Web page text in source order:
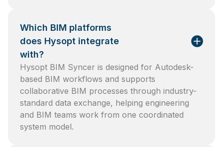
Which BIM platforms
does Hysopt integrate
with?
Hysopt BIM Syncer is designed for Autodesk-
based BIM workflows and supports
collaborative BIM processes through industry-
standard data exchange, helping engineering
and BIM teams work from one coordinated
system model.